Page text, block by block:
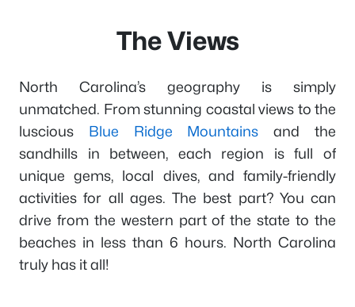
The Views
North Carolina’s geography is simply
unmatched. From stunning coastal views to the
luscious Blue Ridge Mountains and the
sandhills in between, each region is full of
unique gems, local dives, and family-friendly
activities for all ages. The best part? You can
drive from the western part of the state to the
beaches in less than 6 hours. North Carolina
truly has it all!